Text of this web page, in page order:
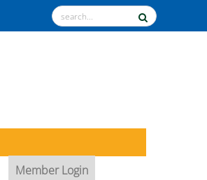
Member Login